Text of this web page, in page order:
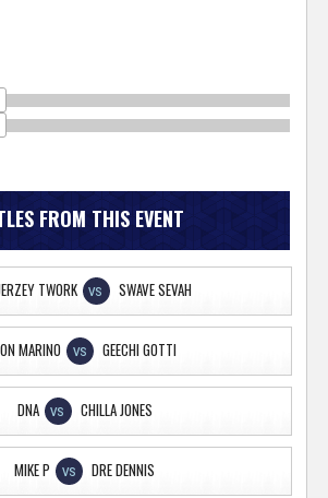
FROM THIS EVENT
TWORK VS SWAVE SEVAH
MARINO VS GEECHI GOTTI
DNA VS CHILLA JONES
MIKE P VS DRE DENNIS